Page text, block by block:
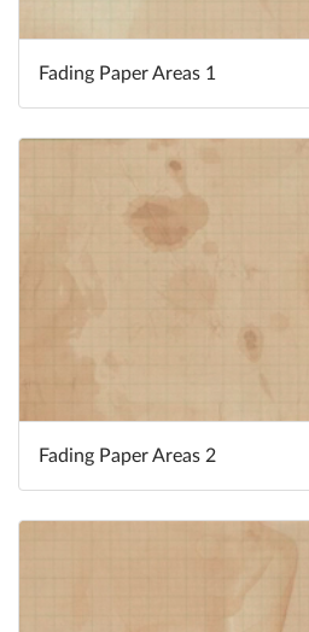
Fading Paper Areas 1
Fading Paper Areas 2